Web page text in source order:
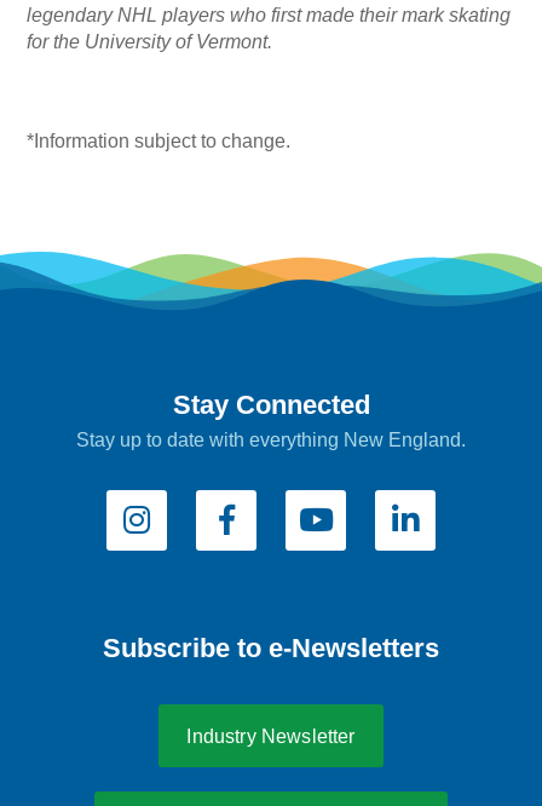
legendary NHL players who first made their mark skating
for the University of Vermont.
*Information subject to change.
Stay Connected
Stay up to date with everything New England.
Subscribe to e-Newsletters
Industry Newsletter